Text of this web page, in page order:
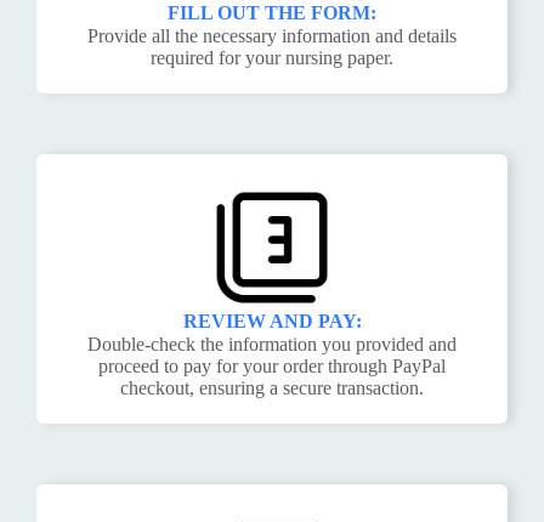
FILL OUT THE FORM:
Provide all the necessary information and details
required for your nursing paper.
REVIEW AND PAY:
Double-check the information you provided and
proceed to pay for your order through PayPal
checkout, ensuring a secure transaction.